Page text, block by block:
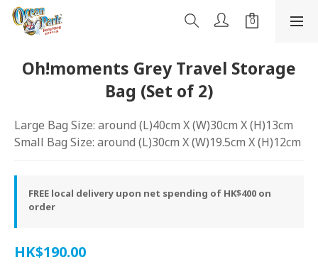
Oh!moments Grey Travel Storage
Bag (Set of 2)
Large Bag Size: around (L)40cm X (W)30cm X (H)13cm
Small Bag Size: around (L)30cm X (W)19.5cm X (H)12cm
FREE local delivery upon net spending of HK$400 on
order
HK$190.00